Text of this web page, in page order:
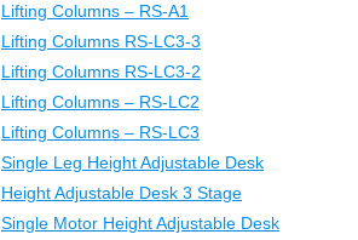
Lifting Columns – RS-A1
Lifting Columns RS-LC3-3
Lifting Columns RS-LC3-2
Lifting Columns – RS-LC2
Lifting Columns – RS-LC3
Single Leg Height Adjustable Desk
Height Adjustable Desk 3 Stage
Single Motor Height Adjustable Desk